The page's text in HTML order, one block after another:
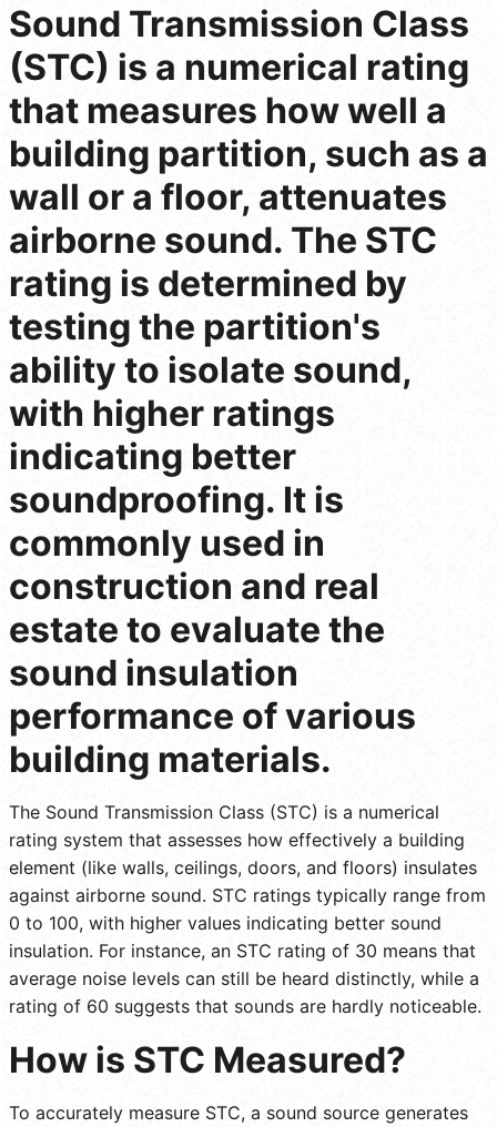
Sound Transmission Class
(STC) is a numerical rating
that measures how well a
building partition, such as a
wall or a floor, attenuates
airborne sound. The STC
rating is determined by
testing the partition's
ability to isolate sound,
with higher ratings
indicating better
soundproofing. It is
commonly used in
construction and real
estate to evaluate the
sound insulation
performance of various
building materials.
The Sound Transmission Class (STC) is a numerical
rating system that assesses how effectively a building
element (like walls, ceilings, doors, and floors) insulates
against airborne sound. STC ratings typically range from
0 to 100, with higher values indicating better sound
insulation. For instance, an STC rating of 30 means that
average noise levels can still be heard distinctly, while a
rating of 60 suggests that sounds are hardly noticeable.
How is STC Measured?
To accurately measure STC, a sound source generates